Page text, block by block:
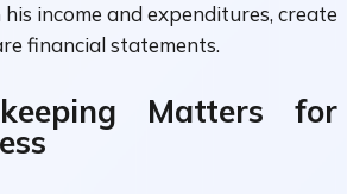
income and expenditures, create
financial statements.
Matters for